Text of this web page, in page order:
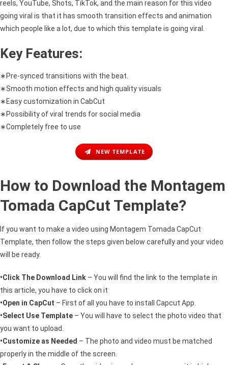
reels, YouTube, Shots, TikTok, and the main reason for this video
going viral is that it has smooth transition effects and animation
which people like a lot, due to which this template is going viral.
Key Features:
∗Pre-synced transitions with the beat.
∗Smooth motion effects and high quality visuals
∗Easy customization in CabCut
∗Possibility of viral trends for social media
∗Completely free to use
NEW TEMPLATE
How to Download the Montagem
Tomada CapCut Template?
If you want to make a video using Montagem Tomada CapCut
Template, then follow the steps given below carefully and your video
will be ready.
•Click The Download Link – You will find the link to the template in
this article, you have to click on it
•Open in CapCut – First of all you have to install Capcut App.
•Select Use Template – You will have to select the photo video that
you want to upload.
•Customize as Needed – The photo and video must be matched
properly in the middle of the screen.